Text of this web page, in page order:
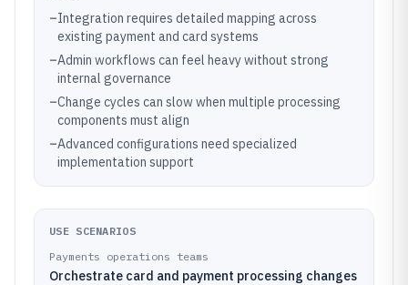
–Integration requires detailed mapping across
existing payment and card systems
–Admin workflows can feel heavy without strong
internal governance
–Change cycles can slow when multiple processing
components must align
–Advanced configurations need specialized
implementation support
USE SCENARIOS
Payments operations teams
Orchestrate card and payment processing changes